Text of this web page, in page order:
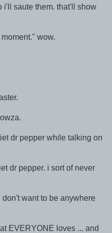
i'll saute them. that'll show
wow.
dr pepper while talking on
dr pepper. i sort of never
want to be anywhere
EVERYONE loves ... and